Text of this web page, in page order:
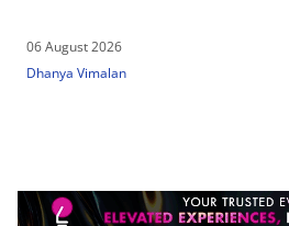
06 August 2026
Dhanya Vimalan